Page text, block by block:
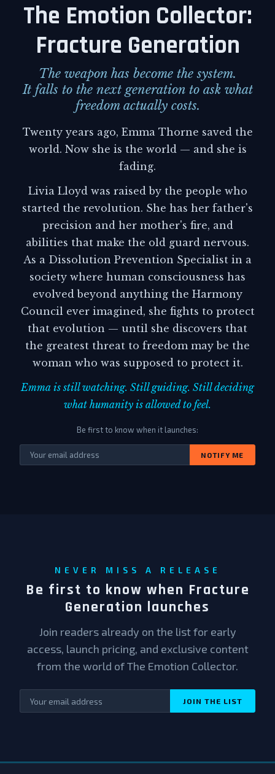
The Emotion Collector:
Fracture Generation
The weapon has become the system.
It falls to the next generation to ask what
freedom actually costs.
Twenty years ago, Emma Thorne saved the
world. Now she is the world — and she is
fading.
Livia Lloyd was raised by the people who
started the revolution. She has her father's
precision and her mother's fire, and
abilities that make the old guard nervous.
As a Dissolution Prevention Specialist in a
society where human consciousness has
evolved beyond anything the Harmony
Council ever imagined, she fights to protect
that evolution — until she discovers that
the greatest threat to freedom may be the
woman who was supposed to protect it.
Emma is still watching. Still guiding. Still deciding
what humanity is allowed to feel.
Be first to know when it launches:
NOTIFY ME
NEVER MISS A RELEASE
Be first to know when Fracture
Generation launches
Join readers already on the list for early
access, launch pricing, and exclusive content
from the world of The Emotion Collector.
JOIN THE LIST